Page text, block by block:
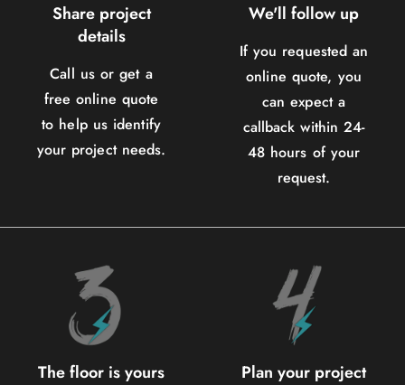
Share project
details
Call us or get a
free online quote
to help us identify
your project needs.
We'll follow up
If you requested an
online quote, you
can expect a
callback within 24-
48 hours of your
request.
The floor is yours Plan your project